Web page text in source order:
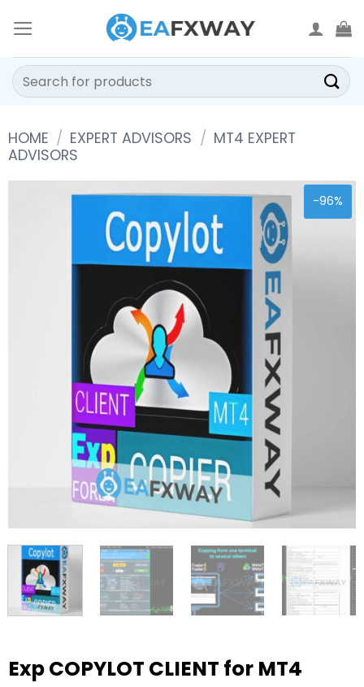
content
Search
for:
HOME / EXPERT ADVISORS / MT4 EXPERT
ADVISORS
-96%
Exp COPYLOT CLIENT for MT4